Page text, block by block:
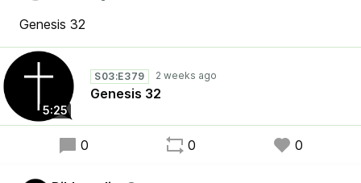
Genesis 32
5:25
S03:E379
Genesis 32
0 0 0